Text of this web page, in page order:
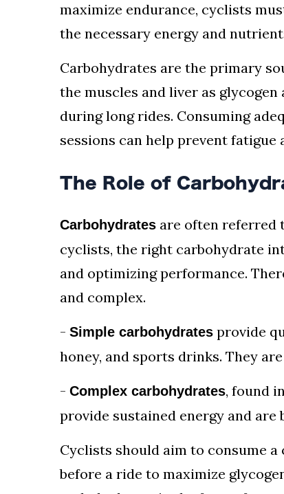
maximize endurance, cyclists
the necessary energy and
Carbohydrates are the primary
the muscles and liver as
during long rides. Consuming
sessions can help prevent fatigue
The Role of
Carbohydrates are often referred
cyclists, the right carbohydrate
and optimizing performance.
and complex.
- Simple carbohydrates provide
honey, and sports drinks. They
- Complex carbohydrates, found
provide sustained energy and are
Cyclists should aim to consume
before a ride to maximize